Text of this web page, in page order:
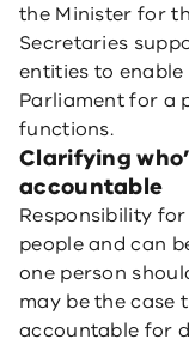
the Minister for
Secretaries
entities to
Parliament for a
functions.
Clarifying
accountable
Responsibility
people and can
one person
may be the case
accountable for